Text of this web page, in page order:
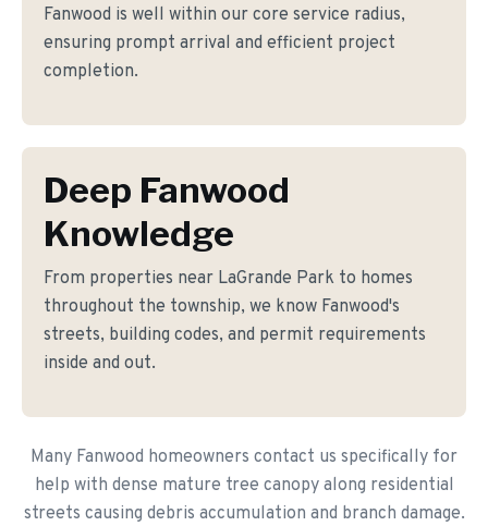
Fanwood is well within our core service radius,
ensuring prompt arrival and efficient project
completion.
Deep Fanwood
Knowledge
From properties near LaGrande Park to homes
throughout the township, we know Fanwood's
streets, building codes, and permit requirements
inside and out.
Many Fanwood homeowners contact us specifically for
help with dense mature tree canopy along residential
streets causing debris accumulation and branch damage.